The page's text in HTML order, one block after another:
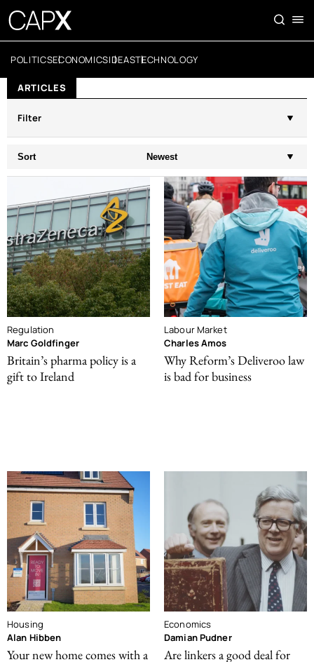
POLITICSECONOMICSIDEASTECHNOLOGY
ARTICLES
Filter
Sort Newest
Regulation
Marc Goldfinger
Britain’s pharma policy is a
gift to Ireland
Labour Market
Charles Amos
Why Reform’s Deliveroo law
is bad for business
Housing
Alan Hibben
Your new home comes with a
Economics
Damian Pudner
Are linkers a good deal for